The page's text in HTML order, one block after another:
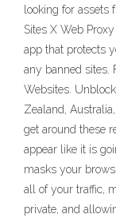
looking for
Sites X Web
app that protects
any banned sites.
Websites.
Zealand,
get around these
appear like it is
masks your
all of your traffic,
private, and